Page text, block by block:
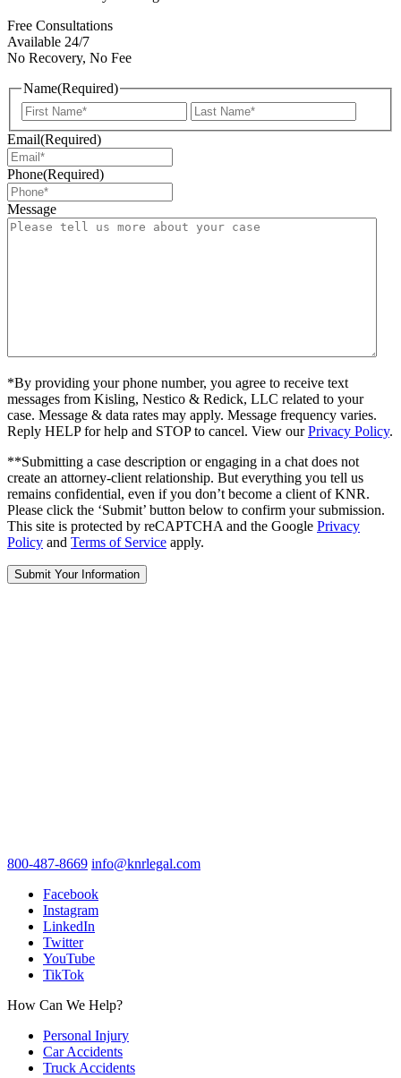
Free Consultations
Available 24/7
No Recovery, No Fee
Name(Required)
First
Email(Required)
Phone(Required)
Message
*By providing your phone number, you agree to receive text
messages from Kisling, Nestico & Redick, LLC related to your
case. Message & data rates may apply. Message frequency varies.
Reply HELP for help and STOP to cancel. View ourPrivacy Policy.
**Submitting a case description or engaging in a chat does not
create an attorney-client relationship. But everything you tell us
remains confidential, even if you don’t become a client of KNR.
Please click the ‘Submit’ button below to confirm your submission.
This site is protected by reCAPTCHA and the Google Privacy
Policy and Terms of Service apply.
800-487-8669 info@knrlegal.com
Facebook
Instagram
LinkedIn
Twitter
YouTube
TikTok
How Can We Help?
Personal Injury
Car Accidents
Truck Accidents